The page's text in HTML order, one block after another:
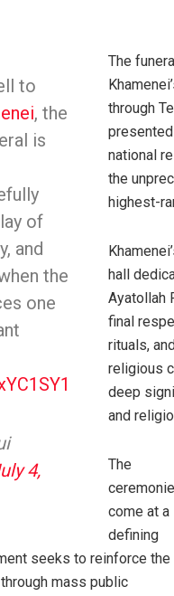
to
, the
is
of
and
the
one
4,
The
through
national
the
highest-
hall
Ayatollah
final
rituals,
religious
deep
and
The
come at a
defining
seeks to reinforce the
mass public